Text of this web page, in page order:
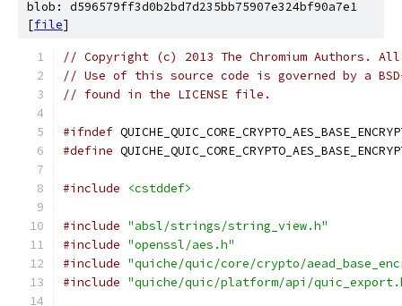
blob: d596579ff3d0b2bd7d235bb75907e324bf90a7e1
[file]
// Copyright (c) 2013 The Chromium Authors.
// Use of this source code is governed by a
// found in the LICENSE file.
#ifndef
#define
#include <cstddef>
#include "absl/strings/string_view.h"
#include "openssl/aes.h"
#include "quiche/quic/core/crypto/
#include "quiche/quic/platform/api/